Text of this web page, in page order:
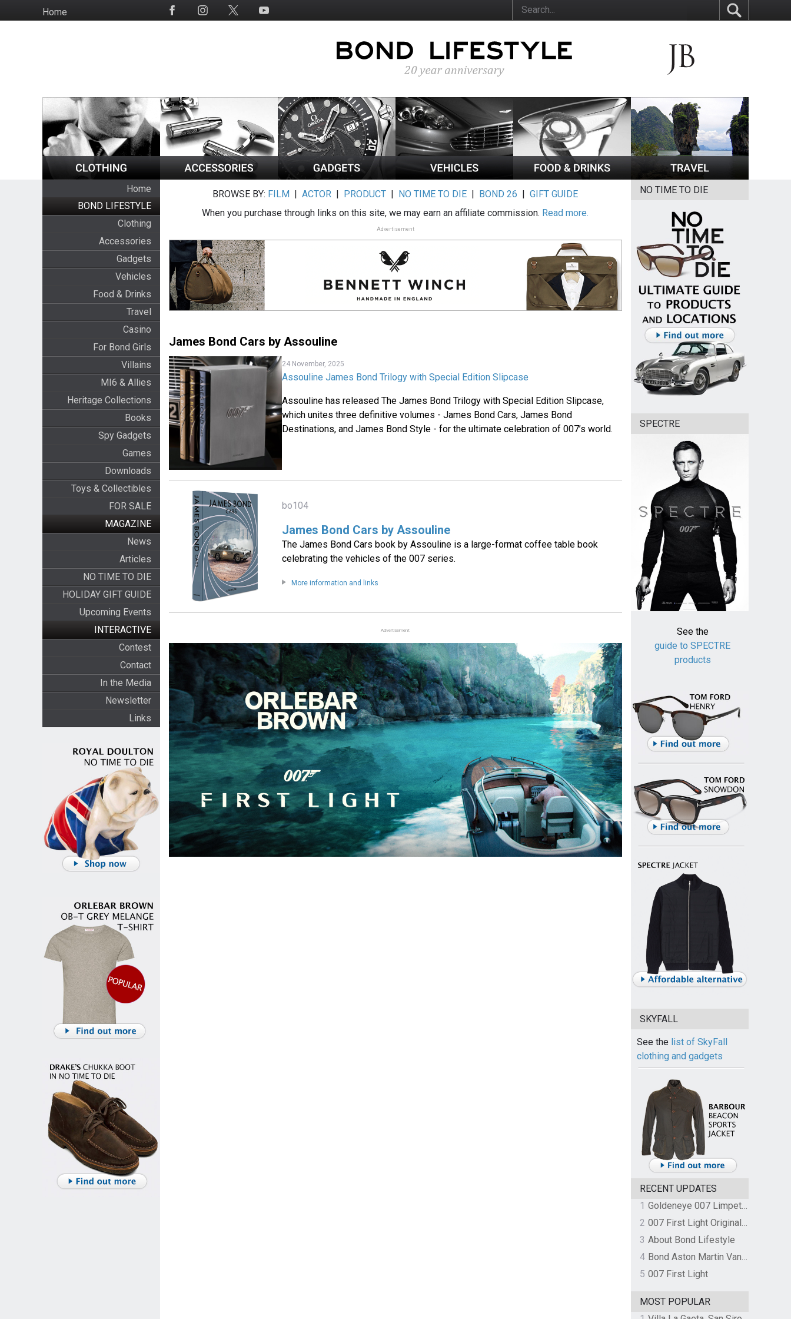
to
HomeSocial
Home
BOND LIFESTYLE
Clothing
Accessories
Gadgets
Vehicles
Food & Drinks
Travel
Casino
For Bond Girls
Villains
MI6 & Allies
Heritage Collections
Books
Spy Gadgets
Games
Downloads
Toys & Collectibles
FOR SALE
MAGAZINE
News
Articles
NO TIME TO DIE
HOLIDAY GIFT GUIDE
Upcoming Events
INTERACTIVE
Contest
Contact
In the Media
Newsletter
Links
BROWSE BY: FILM |ACTOR | PRODUCT | NO TIME TO DIE | BOND 26 |GIFT GUIDE
When you purchase through links on this site, we may earn an affiliate commission. Read more.
Advertisement
James Bond Cars by Assouline
24 November, 2025
Assouline James Bond Trilogy with Special Edition Slipcase
Assouline has released The James Bond Trilogy with Special Edition Slipcase,
which unites three definitive volumes - James Bond Cars, James Bond
Destinations, and James Bond Style - for the ultimate celebration of 007’s world.
bo104
James Bond Cars by Assouline
The James Bond Cars book by Assouline is a large-format coffee table book
celebrating the vehicles of the 007 series.
More information and links
Advertisement
NO TIME TO DIE
SPECTRE
See the
guide to SPECTRE
products
SKYFALL
See the list of SkyFall
clothing and gadgets
RECENT UPDATES
1
Goldeneye 007 Limpet Mine
2
007 First Light Original Video Game Soundtrack by The Flight
3 About Bond Lifestyle
4
Bond Aston Martin Vanquish held at German border over unpaid import duties
5 007 First Light
MOST POPULAR